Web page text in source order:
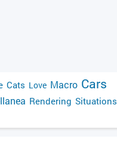
Cats Love Macro Cars
Rendering Situations